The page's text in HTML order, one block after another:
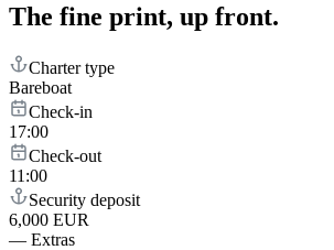
The fine print, up front.
Charter type
Bareboat
Check-in
17:00
Check-out
11:00
Security deposit
6,000 EUR
— Extras